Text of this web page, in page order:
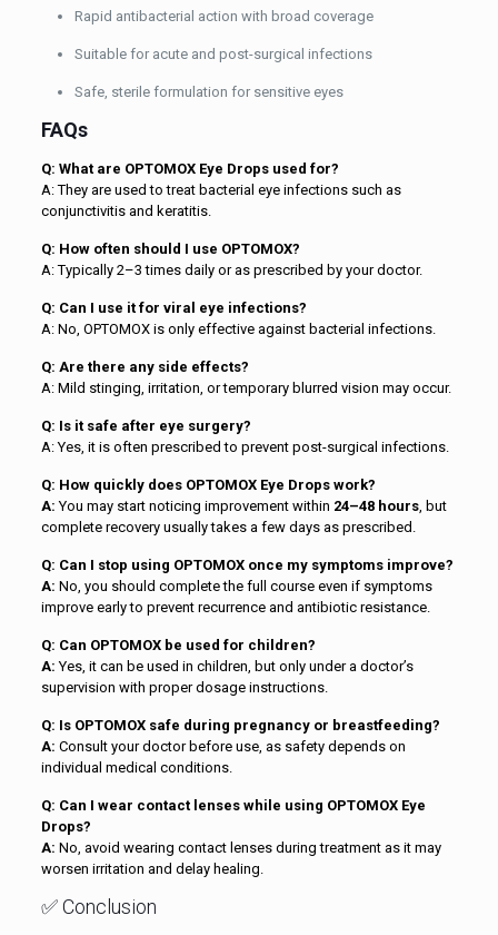
Rapid antibacterial action with broad coverage
Suitable for acute and post-surgical infections
Safe, sterile formulation for sensitive eyes
FAQs
Q: What are OPTOMOX Eye Drops used for?
A: They are used to treat bacterial eye infections such as
conjunctivitis and keratitis.
Q: How often should I use OPTOMOX?
A: Typically 2–3 times daily or as prescribed by your doctor.
Q: Can I use it for viral eye infections?
A: No, OPTOMOX is only effective against bacterial infections.
Q: Are there any side effects?
A: Mild stinging, irritation, or temporary blurred vision may occur.
Q: Is it safe after eye surgery?
A: Yes, it is often prescribed to prevent post-surgical infections.
Q: How quickly does OPTOMOX Eye Drops work?
A: You may start noticing improvement within 24–48 hours, but
complete recovery usually takes a few days as prescribed.
Q: Can I stop using OPTOMOX once my symptoms improve?
A: No, you should complete the full course even if symptoms
improve early to prevent recurrence and antibiotic resistance.
Q: Can OPTOMOX be used for children?
A: Yes, it can be used in children, but only under a doctor’s
supervision with proper dosage instructions.
Q: Is OPTOMOX safe during pregnancy or breastfeeding?
A: Consult your doctor before use, as safety depends on
individual medical conditions.
Q: Can I wear contact lenses while using OPTOMOX Eye
Drops?
A: No, avoid wearing contact lenses during treatment as it may
worsen irritation and delay healing.
✅ Conclusion